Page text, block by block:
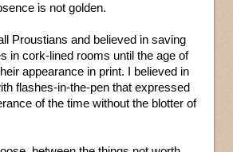
is not golden.
Proustians and believed in saving
in cork-lined rooms until the age of
appearance in print. I believed in
flashes-in-the-pen that expressed
of the time without the blotter of